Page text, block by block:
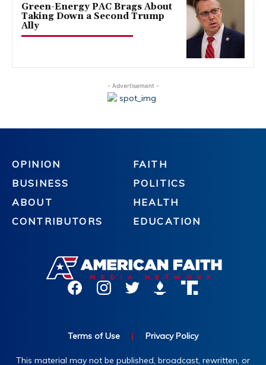
Green-Energy PAC Brags About
Taking Down a Second Trump
Ally
- Advertisement -
OPINION
BUSINESS
ABOUT
CONTRIBUTORS
FAITH
POLITICS
HEALTH
EDUCATION
Terms of Use | Privacy Policy
This material may not be published, broadcast, rewritten, or